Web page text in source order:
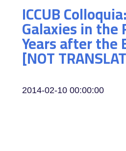
ICCUB
Galaxies in
Years after the
[NOT
2014-02-10 00:00:00